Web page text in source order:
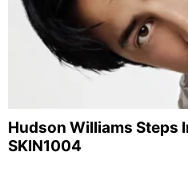
Hudson Williams Steps
SKIN1004